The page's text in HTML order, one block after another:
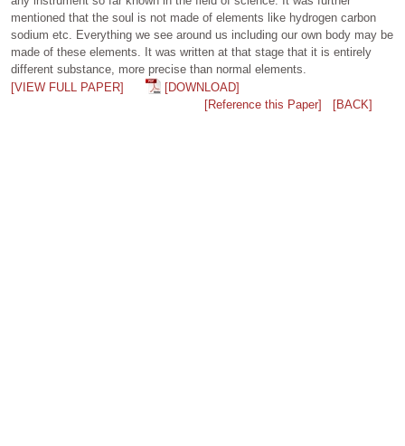
mentioned that the soul is not made of elements like hydrogen carbon
sodium etc. Everything we see around us including our own body may be
made of these elements. It was written at that stage that it is entirely
different substance, more precise than normal elements.
[VIEW FULL PAPER]
[DOWNLOAD]
[Reference this Paper]
[BACK]